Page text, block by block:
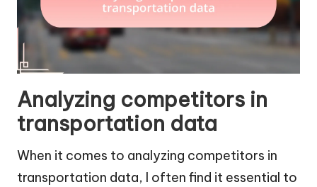
Analyzing competitors in
transportation data
When it comes to analyzing competitors in
transportation data, I often find it essential to